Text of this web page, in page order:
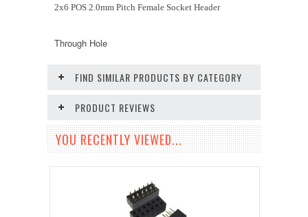
2x6 POS 2.0mm Pitch Female Socket Header
Through Hole
FIND SIMILAR PRODUCTS BY CATEGORY
PRODUCT REVIEWS
YOU RECENTLY VIEWED...